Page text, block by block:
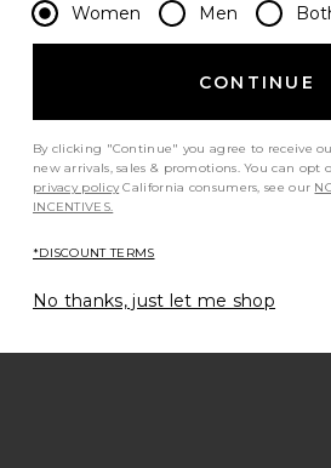
Neck Sweater
Rugby Top
Pants
Women Men
CONTINUE
By clicking "Continue" you agree to receive
new arrivals, sales & promotions. You can
privacy policy California consumers, see our
INCENTIVES.
*DISCOUNT TERMS
No thanks, just let me shop